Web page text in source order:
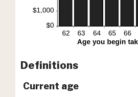
Definitions
Current age